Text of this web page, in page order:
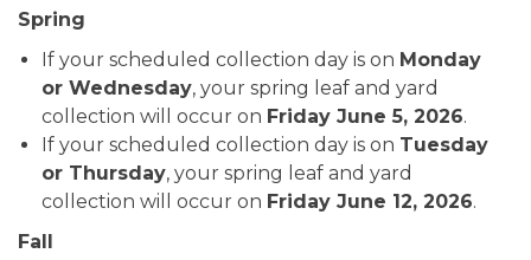
Spring
If your scheduled collection day is on Monday
or Wednesday, your spring leaf and yard
collection will occur on Friday June 5, 2026.
If your scheduled collection day is on Tuesday
or Thursday, your spring leaf and yard
collection will occur on Friday June 12, 2026.
Fall